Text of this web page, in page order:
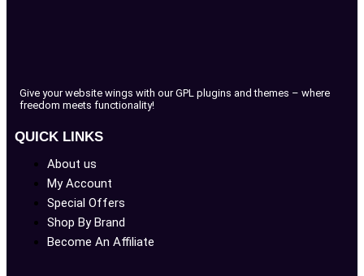
Give your website wings with our GPL plugins and themes – where
freedom meets functionality!
QUICK LINKS
About us
My Account
Special Offers
Shop By Brand
Become An Affiliate